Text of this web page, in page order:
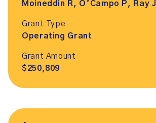
Moineddin R, O’Campo P, Ray J
Grant Type
Operating Grant
Grant Amount
$250,809